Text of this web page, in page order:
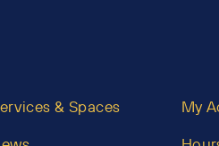
& Spaces
My